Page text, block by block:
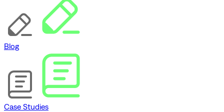
Blog
Case Studies